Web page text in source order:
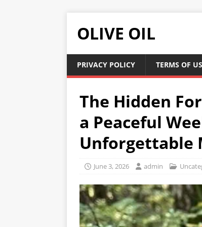
OLIVE OIL
PRIVACY POLICY TERMS OF
The Hidden
a Peaceful
Unforgettable
June 3, 2026 admin